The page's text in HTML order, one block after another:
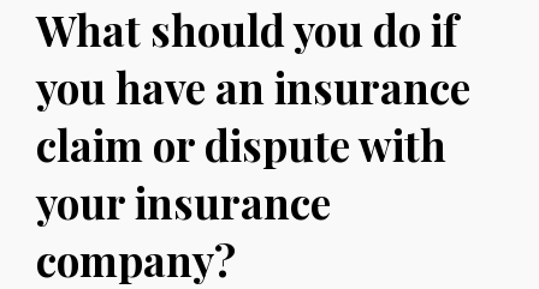
What should you do if
you have an insurance
claim or dispute with
your insurance
company?